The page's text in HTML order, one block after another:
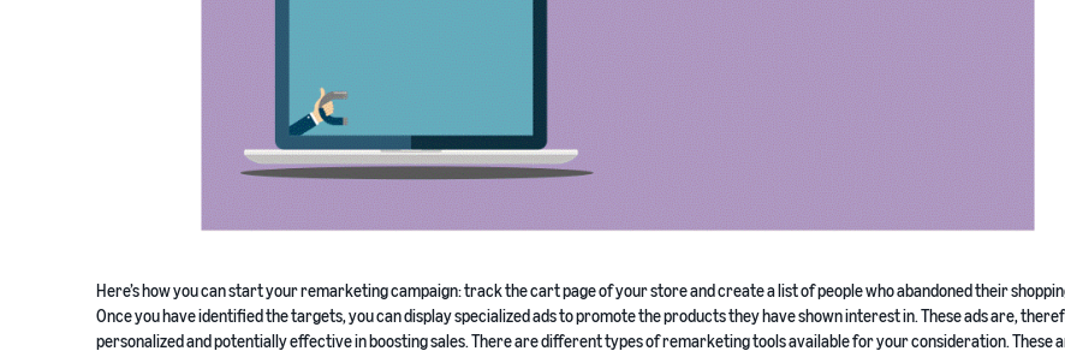
Here’s how you can start your remarketing campaign: track the cart page of your store and create a list of people who abandoned their
Once you have identified the targets, you can display specialized ads to promote the products they have shown interest in. These ads are,
personalized and potentially effective in boosting sales. There are different types of remarketing tools available for your consideration. These